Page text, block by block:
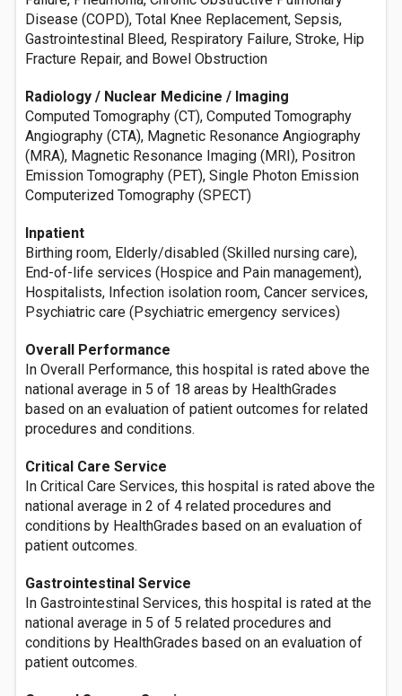
Disease (COPD), Total Knee Replacement, Sepsis,
Gastrointestinal Bleed, Respiratory Failure, Stroke, Hip
Fracture Repair, and Bowel Obstruction
Radiology / Nuclear Medicine / Imaging
Computed Tomography (CT), Computed Tomography
Angiography (CTA), Magnetic Resonance Angiography
(MRA), Magnetic Resonance Imaging (MRI), Positron
Emission Tomography (PET), Single Photon Emission
Computerized Tomography (SPECT)
Inpatient
Birthing room, Elderly/disabled (Skilled nursing care),
End-of-life services (Hospice and Pain management),
Hospitalists, Infection isolation room, Cancer services,
Psychiatric care (Psychiatric emergency services)
Overall Performance
In Overall Performance, this hospital is rated above the
national average in 5 of 18 areas by HealthGrades
based on an evaluation of patient outcomes for related
procedures and conditions.
Critical Care Service
In Critical Care Services, this hospital is rated above the
national average in 2 of 4 related procedures and
conditions by HealthGrades based on an evaluation of
patient outcomes.
Gastrointestinal Service
In Gastrointestinal Services, this hospital is rated at the
national average in 5 of 5 related procedures and
conditions by HealthGrades based on an evaluation of
patient outcomes.